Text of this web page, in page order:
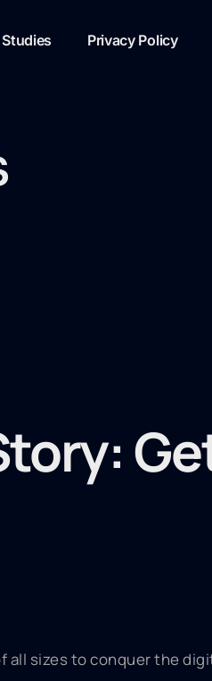
Privacy Policy
sizes to conquer the